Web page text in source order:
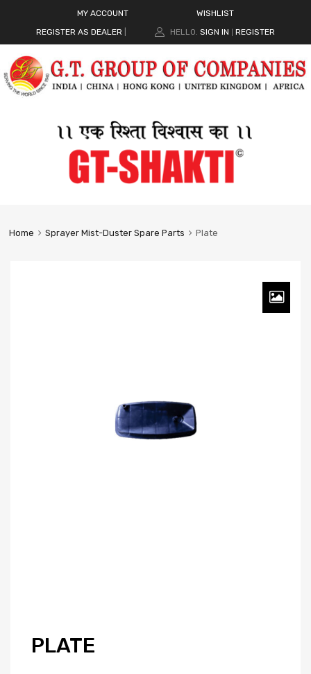
MY ACCOUNT
WISHLIST
REGISTER AS DEALER
HELLO. SIGN IN REGISTER
Home Sprayer Mist-Duster Spare Parts Plate
PLATE